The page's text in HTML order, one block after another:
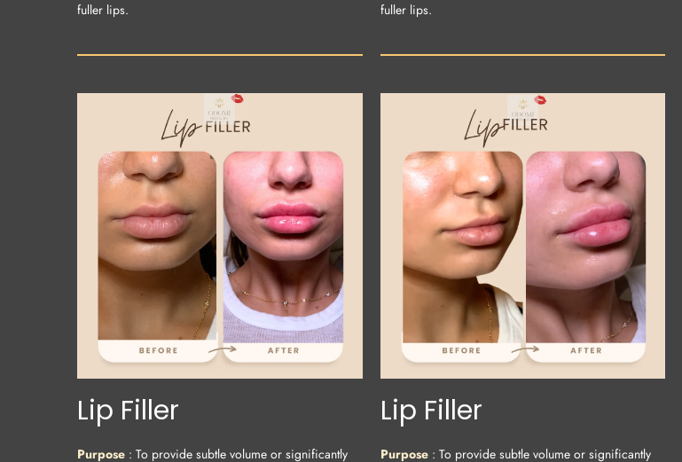
fuller lips.
fuller lips.
Lip Filler
Purpose : To provide subtle volume or significantly
Lip Filler
Purpose : To provide subtle volume or significantly